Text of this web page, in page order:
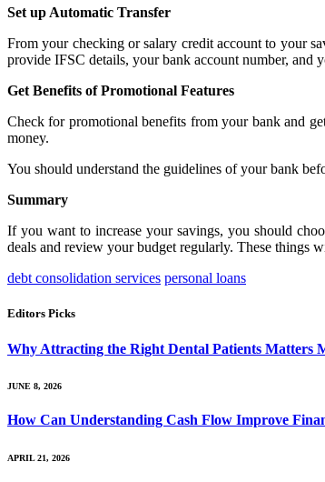
Set up Automatic Transfer
From your checking or salary credit account to your
provide IFSC details, your bank account number, and
Get Benefits of Promotional Features
Check for promotional benefits from your bank and
money.
You should understand the guidelines of your bank
Summary
If you want to increase your savings, you should
deals and review your budget regularly. These
debt consolidation services personal loans
Editors Picks
Why Attracting the Right Dental Patients Matters
JUNE 8, 2026
How Can Understanding Cash Flow Improve
APRIL 21, 2026